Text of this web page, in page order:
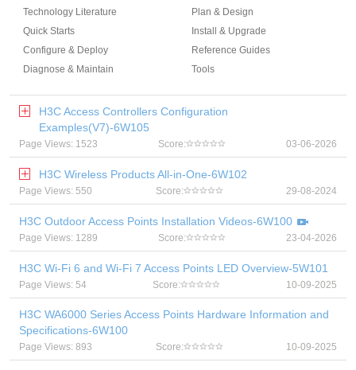
Technology Literature
Plan & Design
Quick Starts
Install & Upgrade
Configure & Deploy
Reference Guides
Diagnose & Maintain
Tools
H3C Access Controllers Configuration
Examples(V7)-6W105
Page Views: 1523 Score: 03-06-2026
H3C Wireless Products All-in-One-6W102
Page Views: 550 Score: 29-08-2024
H3C Outdoor Access Points Installation Videos-6W100
Page Views: 1289 Score: 23-04-2026
H3C Wi-Fi 6 and Wi-Fi 7 Access Points LED Overview-5W101
Page Views: 54 Score: 10-09-2025
H3C WA6000 Series Access Points Hardware Information and
Specifications-6W100
Page Views: 893 Score: 10-09-2025